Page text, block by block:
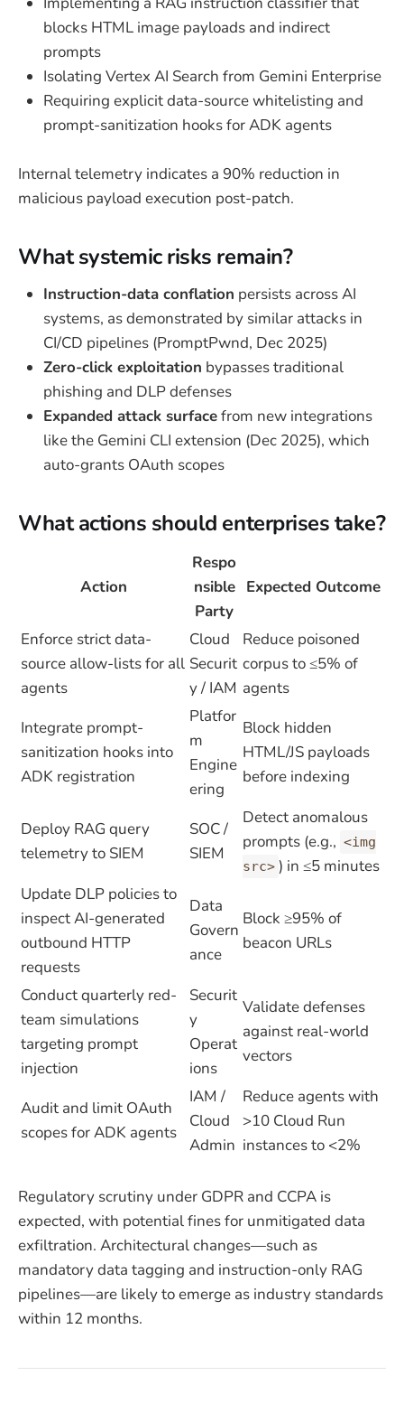
blocks HTML image payloads and indirect
prompts
Isolating Vertex AI Search from Gemini Enterprise
Requiring explicit data-source whitelisting and
prompt-sanitization hooks for ADK agents
Internal telemetry indicates a 90% reduction in
malicious payload execution post-patch.
What systemic risks remain?
Instruction-data conflation persists across AI
systems, as demonstrated by similar attacks in
CI/CD pipelines (PromptPwnd, Dec 2025)
Zero-click exploitation bypasses traditional
phishing and DLP defenses
Expanded attack surfacefrom new integrations
like the Gemini CLI extension (Dec 2025), which
auto-grants OAuth scopes
What actions should enterprises take?
Action
Respo
nsible
Party
Expected Outcome
Enforce strict data-
source allow-lists for all
agents
Cloud
Securit
y / IAM
Reduce poisoned
corpus to ≤5% of
agents
Integrate prompt-
sanitization hooks into
ADK registration
Platfor
m
Engine
ering
Block hidden
HTML/JS payloads
before indexing
Deploy RAG query
telemetry to SIEM
SOC /
SIEM
Detect anomalous
prompts (e.g., <img
src> ) in ≤5 minutes
Update DLP policies to
inspect AI-generated
outbound HTTP
requests
Data
Govern
ance
Block ≥95% of
beacon URLs
Conduct quarterly red-
team simulations
targeting prompt
injection
Securit
y
Operat
ions
Validate defenses
against real-world
vectors
Audit and limit OAuth
scopes for ADK agents
IAM /
Cloud
Admin
Reduce agents with
>10 Cloud Run
instances to <2%
Regulatory scrutiny under GDPR and CCPA is
expected, with potential fines for unmitigated data
exfiltration. Architectural changes—such as
mandatory data tagging and instruction-only RAG
pipelines—are likely to emerge as industry standards
within 12 months.